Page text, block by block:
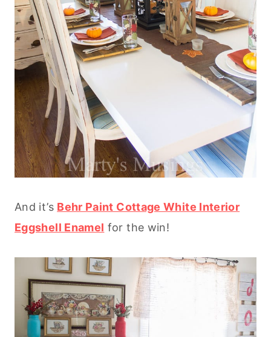
And it’s Behr Paint Cottage White Interior
Eggshell Enamel for the win!